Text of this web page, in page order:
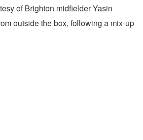
of Brighton midfielder Yasin
outside the box, following a mix-up